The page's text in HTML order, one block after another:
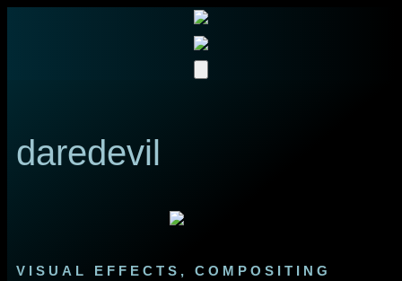
daredevil
VISUAL EFFECTS, COMPOSITING